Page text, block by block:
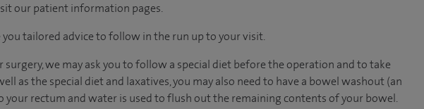
our patient information pages.
tailored advice to follow in the run up to your visit.
surgery, we may ask you to follow a special diet before the operation and to take
as the special diet and laxatives, you may also need to have a bowel washout (an
your rectum and water is used to flush out the remaining contents of your bowel.